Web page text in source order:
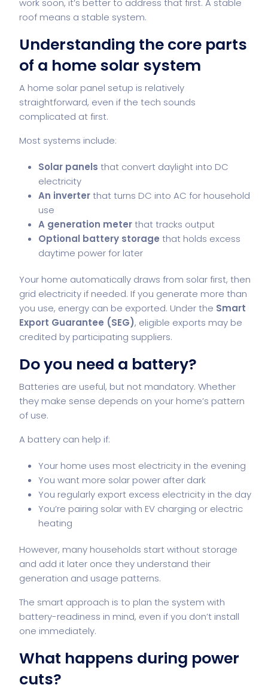
work soon, it’s better to address that first. A stable
roof means a stable system.
Understanding the core parts
of a home solar system
A home solar panel setup is relatively
straightforward, even if the tech sounds
complicated at first.
Most systems include:
Solar panels that convert daylight into DC
electricity
An inverterthat turns DC into AC for household
use
A generation meterthat tracks output
Optional battery storage that holds excess
daytime power for later
Your home automatically draws from solar first, then
grid electricity if needed. If you generate more than
you use, energy can be exported. Under the Smart
Export Guarantee (SEG), eligible exports may be
credited by participating suppliers.
Do you need a battery?
Batteries are useful, but not mandatory. Whether
they make sense depends on your home’s pattern
of use.
A battery can help if:
Your home uses most electricity in the evening
You want more solar power after dark
You regularly export excess electricity in the day
You’re pairing solar with EV charging or electric
heating
However, many households start without storage
and add it later once they understand their
generation and usage patterns.
The smart approach is to plan the system with
battery-readiness in mind, even if you don’t install
one immediately.
What happens during power
cuts?